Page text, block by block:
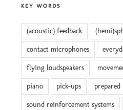
KEY WORDS
(acoustic) feedback
contact microphones
flying loudspeakers
piano pick-ups prepared
sound reinforcement systems